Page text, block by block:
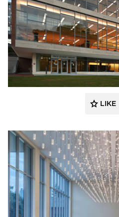
PRAXIS3
LIKE